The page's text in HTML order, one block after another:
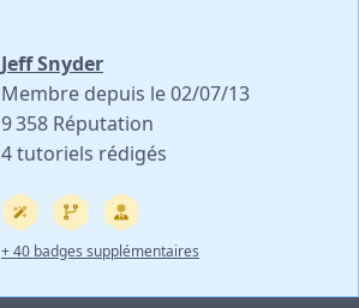
Jeff Snyder
Membre depuis le 02/07/13
9 358 Réputation
4 tutoriels rédigés
+ 40 badges supplémentaires